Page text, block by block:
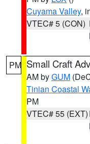
Cuyama Valley,
VTEC# 5 (CON)
PM Small Craft
AM byGUM
Tinian Coastal
PM
VTEC# 55 (EXT)